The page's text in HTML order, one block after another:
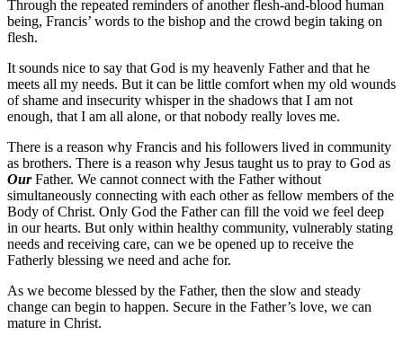
Through the repeated reminders of another flesh-and-blood human
being, Francis’ words to the bishop and the crowd begin taking on
flesh.
It sounds nice to say that God is my heavenly Father and that he
meets all my needs. But it can be little comfort when my old wounds
of shame and insecurity whisper in the shadows that I am not
enough, that I am all alone, or that nobody really loves me.
There is a reason why Francis and his followers lived in community
as brothers. There is a reason why Jesus taught us to pray to God as
OurFather. We cannot connect with the Father without
simultaneously connecting with each other as fellow members of the
Body of Christ. Only God the Father can fill the void we feel deep
in our hearts. But only within healthy community, vulnerably stating
needs and receiving care, can we be opened up to receive the
Fatherly blessing we need and ache for.
As we become blessed by the Father, then the slow and steady
change can begin to happen. Secure in the Father’s love, we can
mature in Christ.